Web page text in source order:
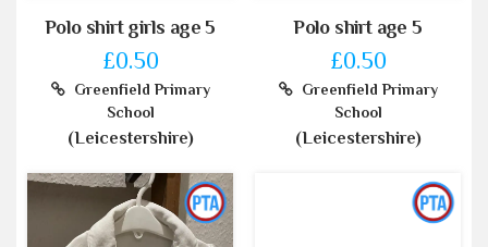
Polo shirt girls age 5
£0.50
Greenfield Primary
School
(Leicestershire)
Polo shirt age 5
£0.50
Greenfield Primary
School
(Leicestershire)